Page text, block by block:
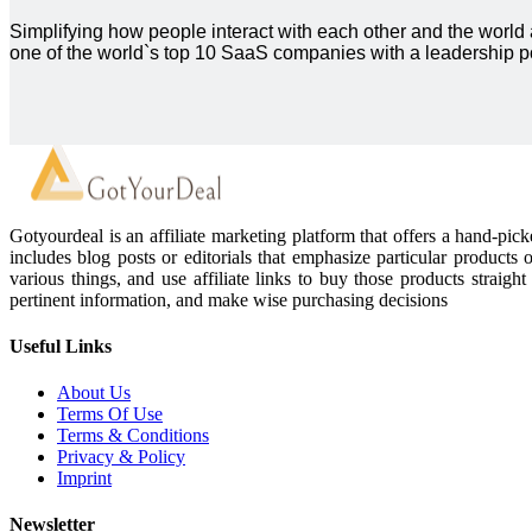
Simplifying how people interact with each other and the
one of the world`s top 10 SaaS companies with a leadership
Gotyourdeal is an affiliate marketing platform that offers a hand-
includes blog posts or editorials that emphasize particular
various things, and use affiliate links to buy those products
pertinent information, and make wise purchasing decisions
Useful Links
About Us
Terms Of Use
Terms & Conditions
Privacy & Policy
Imprint
Newsletter